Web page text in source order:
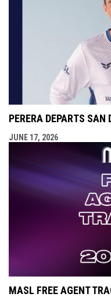
PERERA DEPARTS
JUNE 17, 2026
MASL FREE AGENT